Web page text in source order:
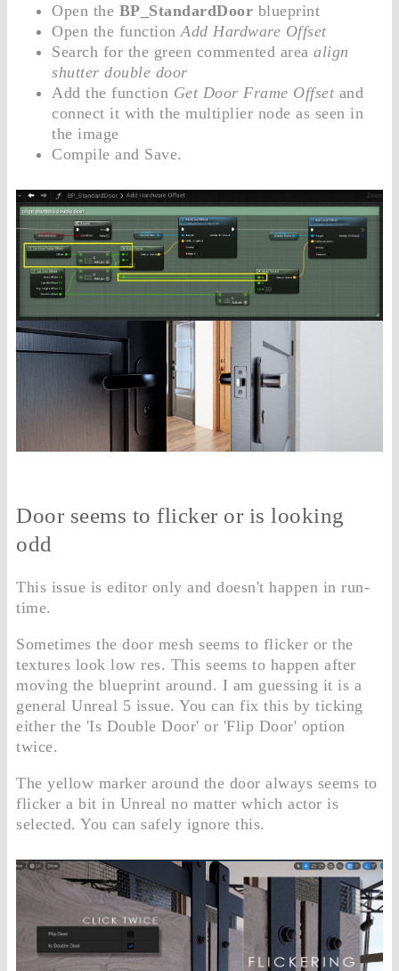
Open the BP_StandardDoor blueprint
Open the function Add Hardware Offset
Search for the green commented area align
shutter double door
Add the function Get Door Frame Offsetand
connect it with the multiplier node as seen in
the image
Compile and Save.
Door seems to flicker or is looking
odd
This issue is editor only and doesn't happen in run-
time.
Sometimes the door mesh seems to flicker or the
textures look low res. This seems to happen after
moving the blueprint around. I am guessing it is a
general Unreal 5 issue. You can fix this by ticking
either the 'Is Double Door' or 'Flip Door' option
twice.
The yellow marker around the door always seems to
flicker a bit in Unreal no matter which actor is
selected. You can safely ignore this.